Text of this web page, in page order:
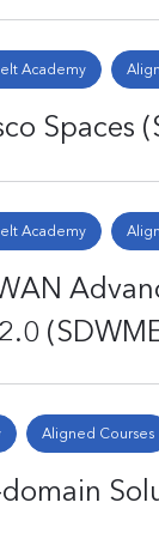
Academy
Spaces
Academy
Aligned Courses